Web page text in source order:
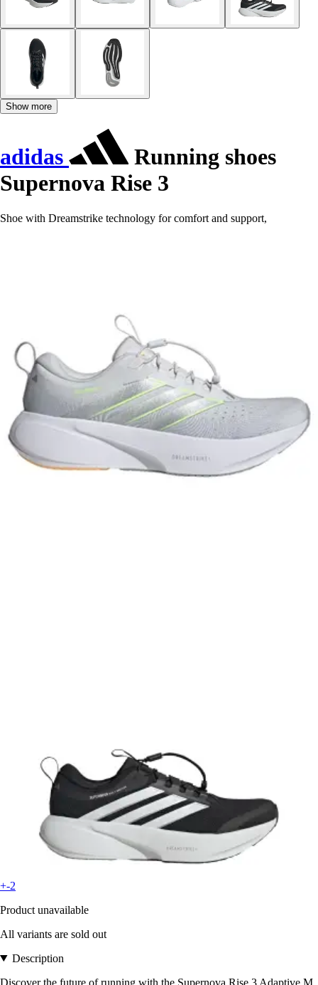
Show more
adidas
Running shoes
Supernova Rise 3
Shoe with Dreamstrike technology for comfort and support,
+-2
Product unavailable
All variants are sold out
Description
Discover the future of running with the Supernova Rise 3 Adaptive M